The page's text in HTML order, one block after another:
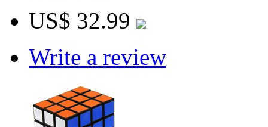
US$ 32.99
Write a review